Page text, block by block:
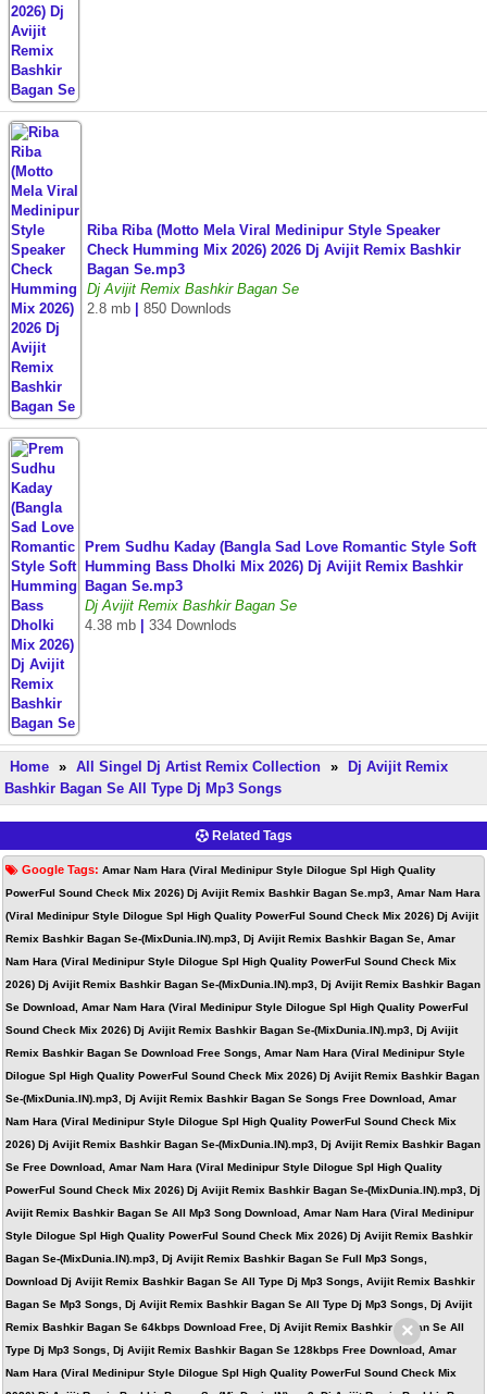
Riba Riba (Motto Mela Viral Medinipur Style Speaker
Check Humming Mix 2026) 2026 Dj Avijit Remix Bashkir
Bagan Se.mp3
Dj Avijit Remix Bashkir Bagan Se
2.8 mb
850 Downlods
Prem Sudhu Kaday (Bangla Sad Love Romantic Style Soft
Humming Bass Dholki Mix 2026) Dj Avijit Remix Bashkir
Bagan Se.mp3
Dj Avijit Remix Bashkir Bagan Se
4.38 mb
334 Downlods
Home » All Singel Dj Artist Remix Collection »
Dj Avijit Remix
Bashkir Bagan Se All Type Dj Mp3 Songs
Related Tags
Google Tags: Amar Nam Hara (Viral Medinipur Style Dilogue Spl High Quality
PowerFul Sound Check Mix 2026) Dj Avijit Remix Bashkir Bagan Se.mp3, Amar Nam Hara
(Viral Medinipur Style Dilogue Spl High Quality PowerFul Sound Check Mix 2026) Dj Avijit
Remix Bashkir Bagan Se-(MixDunia.IN).mp3, Dj Avijit Remix Bashkir Bagan Se, Amar
Nam Hara (Viral Medinipur Style Dilogue Spl High Quality PowerFul Sound Check Mix
2026) Dj Avijit Remix Bashkir Bagan Se-(MixDunia.IN).mp3, Dj Avijit Remix Bashkir Bagan
Se Download, Amar Nam Hara (Viral Medinipur Style Dilogue Spl High Quality PowerFul
Sound Check Mix 2026) Dj Avijit Remix Bashkir Bagan Se-(MixDunia.IN).mp3, Dj Avijit
Remix Bashkir Bagan Se Download Free Songs, Amar Nam Hara (Viral Medinipur Style
Dilogue Spl High Quality PowerFul Sound Check Mix 2026) Dj Avijit Remix Bashkir Bagan
Se-(MixDunia.IN).mp3, Dj Avijit Remix Bashkir Bagan Se Songs Free Download, Amar
Nam Hara (Viral Medinipur Style Dilogue Spl High Quality PowerFul Sound Check Mix
2026) Dj Avijit Remix Bashkir Bagan Se-(MixDunia.IN).mp3, Dj Avijit Remix Bashkir Bagan
Se Free Download, Amar Nam Hara (Viral Medinipur Style Dilogue Spl High Quality
PowerFul Sound Check Mix 2026) Dj Avijit Remix Bashkir Bagan Se-(MixDunia.IN).mp3, Dj
Avijit Remix Bashkir Bagan Se All Mp3 Song Download, Amar Nam Hara (Viral Medinipur
Style Dilogue Spl High Quality PowerFul Sound Check Mix 2026) Dj Avijit Remix Bashkir
Bagan Se-(MixDunia.IN).mp3, Dj Avijit Remix Bashkir Bagan Se Full Mp3 Songs,
Download Dj Avijit Remix Bashkir Bagan Se All Type Dj Mp3 Songs, Avijit Remix Bashkir
Bagan Se Mp3 Songs, Dj Avijit Remix Bashkir Bagan Se All Type Dj Mp3 Songs, Dj Avijit
Remix Bashkir Bagan Se 64kbps Download Free, Dj Avijit Remix Bashkir Bagan Se All
Type Dj Mp3 Songs, Dj Avijit Remix Bashkir Bagan Se 128kbps Free Download, Amar
Nam Hara (Viral Medinipur Style Dilogue Spl High Quality PowerFul Sound Check Mix
×